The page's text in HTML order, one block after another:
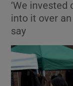
‘We invested
into it over an
say